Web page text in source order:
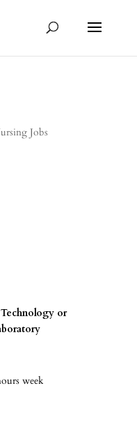
Jobs
or
week